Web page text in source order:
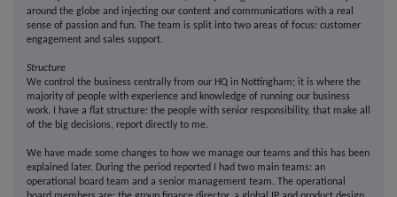
around the globe and injecting our content and communications with a real
sense of passion and fun. The team is split into two areas of focus: customer
engagement and sales support.
Structure
We control the business centrally from our HQ in Nottingham; it is where the
majority of people with experience and knowledge of running our business
work. I have a flat structure: the people with senior responsibility, that make all
of the big decisions, report directly to me.
We have made some changes to how we manage our teams and this has been
explained later. During the period reported I had two main teams: an
operational board team and a senior management team. The operational